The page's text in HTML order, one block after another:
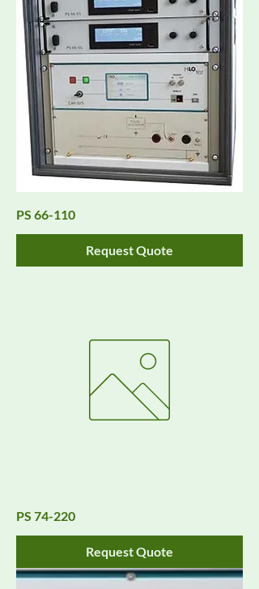
PS 66-110
Request Quote
PS 74-220
Request Quote